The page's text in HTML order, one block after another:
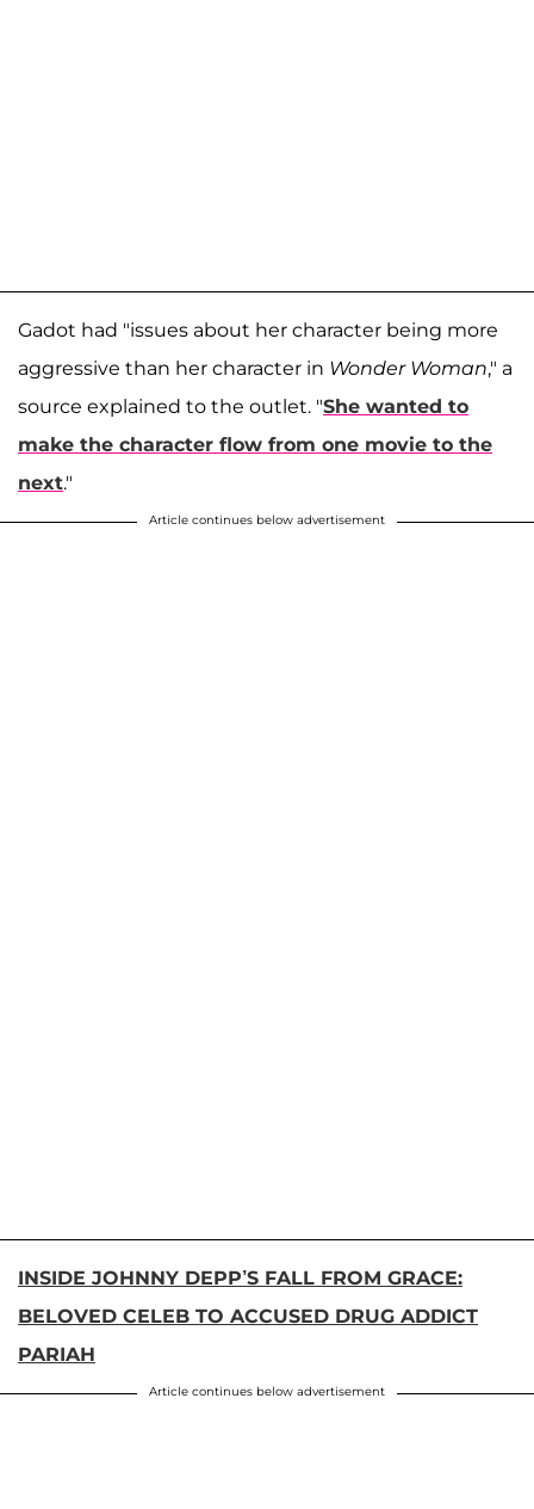
Gadot had "issues about her character being more
aggressive than her character in Wonder Woman," a
source explained to the outlet. "She wanted to
make the character flow from one movie to the
next."
Article continues below advertisement
INSIDE JOHNNY DEPP’S FALL FROM GRACE:
BELOVED CELEB TO ACCUSED DRUG ADDICT
PARIAH
Article continues below advertisement